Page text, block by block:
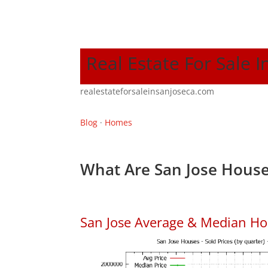
Real Estate For Sale
realestateforsaleinsanjoseca.com
Blog · Homes
What Are San Jose
San Jose Average & Median